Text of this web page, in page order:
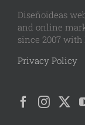
Diseñoideas
and online
since 2007
Privacy Policy